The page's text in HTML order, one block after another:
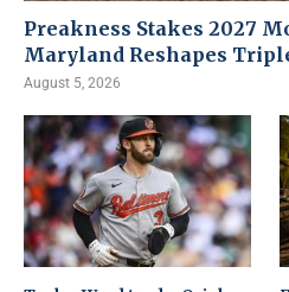
Preakness Stakes 2027
Maryland Reshapes
August 5, 2026